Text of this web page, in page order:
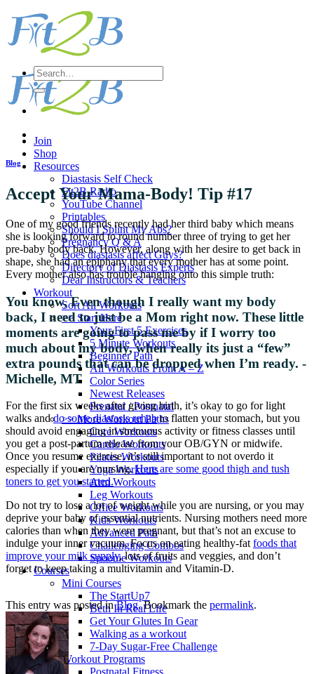
content
Join
Shop
Resources
Diastasis Self Check
Fit2B Radio
YouTube Channel
Printables
Should I Splint My Abs?
Pregnancy Q & A
Does diastasis affect Guys?
Directory of Diastasis Experts
Dear Instructors & Teachers
Workout
Sort All Workouts
>> Start Here
Your First 5 Exercises
5 Minute Workouts
Beginner Path
All Workouts From A – Z
Color Series
Newest Releases
Prenatal / Postnatal
>> More Workout Paths
Core Workouts
Cardio Workouts
Pilates Workouts
Yoga Workouts
Arm Workouts
Leg Workouts
Office Workouts
Kids Workouts
Advanced Path
Challenging Combos
Spoonie Workouts
Courses
Mini Courses
The StartUp7
Beth In Real Life
Get Your Glutes In Gear
Walking as a workout
7-Day Sugar-Free Challenge
Workout Programs
Postnatal Fitness
Search
for:
Blog
Accept Your Mama-Body! Tip #17
One of my good friends recently had her third baby which means
she is looking forward to round number three of trying to get her
pre-baby body back. However, along with her desire to get back in
shape, she had an epiphany that every mother has at some point.
Every mother also has trouble hanging onto this simple truth:
You know, Even though I really want my body
back, I need to just be a Mom right now. These little
moments are going to pass me by if I worry too
much about my body, when really its just a “few”
extra pounds that can be dropped when I’m ready. -
Michelle, MT
For the first six weeks after giving birth, it’s okay to go for light
walks anddo some diastasis rehabto flatten your stomach, but you
should avoid engaging in strenuous activity or fitness classes until
you get a post-partum release from your OB/GYN or midwife.
Once you resume exercise, it’s still important to not overdo it
especially if you are nursing.Here are some good thigh and tush
toners to get you started.
Do not try to lose a lot of weight while you are nursing, or you may
deprive your baby of essential nutrients. Nursing mothers need more
calories than when they were pregnant, but that’s not an excuse to
indulge your inner vacuum. Focus on eating healthy-fat foods that
improve your milk supply, lots of fruits and veggies, and don’t
forget to keep taking a multivitamin and Vitamin-D.
This entry was posted inBlog. Bookmark the permalink.